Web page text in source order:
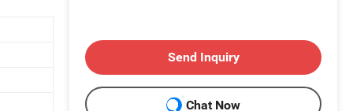
Send Inquiry
Chat Now